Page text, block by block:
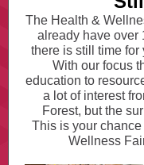
The Health &
already have over
there is still time for
With our focus
education to
a lot of interest
Forest, but the
This is your
Wellness